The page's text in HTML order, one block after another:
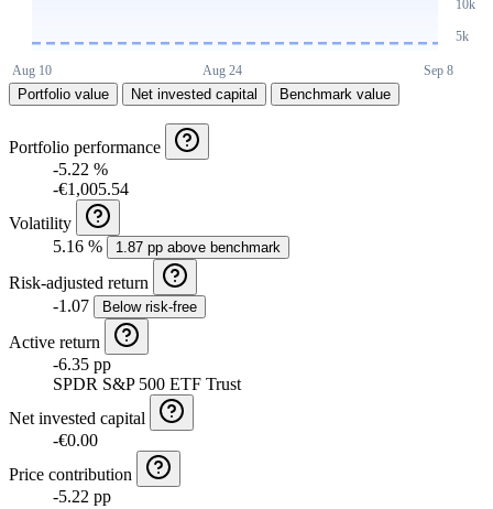
Portfolio value Net invested capital Benchmark value
Portfolio performance
-5.22 %
-€1,005.54
Volatility
5.16 %
1.87 pp above benchmark
Risk-adjusted return
-1.07
Below risk-free
Active return
-6.35 pp
SPDR S&P 500 ETF Trust
Net invested capital
-€0.00
Price contribution
-5.22 pp